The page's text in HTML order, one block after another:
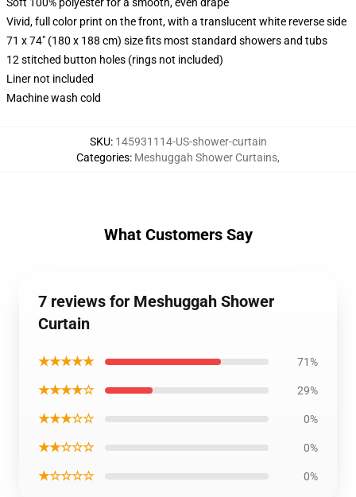
Vivid, full color print on the front, with a translucent white reverse side
71 x 74" (180 x 188 cm) size fits most standard showers and tubs
12 stitched button holes (rings not included)
Liner not included
Machine wash cold
SKU: 145931114-US-shower-curtain
Categories: Meshuggah Shower Curtains,
What Customers Say
7 reviews for Meshuggah Shower
Curtain
★★★★★ 71%
★★★★☆ 29%
★★★☆☆ 0%
★★☆☆☆ 0%
★☆☆☆☆ 0%